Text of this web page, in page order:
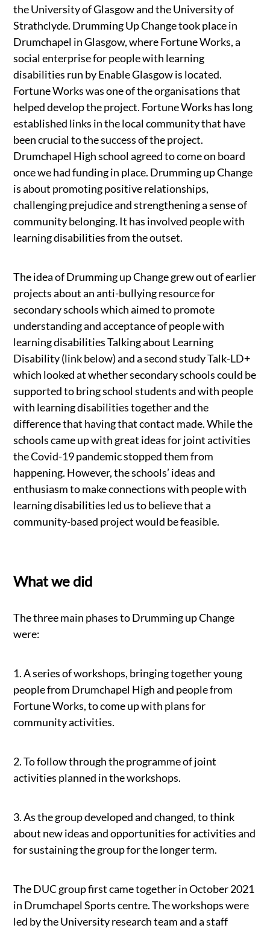
the University of Glasgow and the University of
Strathclyde. Drumming Up Change took place in
Drumchapel in Glasgow, where Fortune Works, a
social enterprise for people with learning
disabilities run by Enable Glasgow is located.
Fortune Works was one of the organisations that
helped develop the project. Fortune Works has long
established links in the local community that have
been crucial to the success of the project.
Drumchapel High school agreed to come on board
once we had funding in place. Drumming up Change
is about promoting positive relationships,
challenging prejudice and strengthening a sense of
community belonging. It has involved people with
learning disabilities from the outset.
The idea of Drumming up Change grew out of earlier
projects about an anti-bullying resource for
secondary schools which aimed to promote
understanding and acceptance of people with
learning disabilities Talking about Learning
Disability (link below) and a second study Talk-LD+
which looked at whether secondary schools could be
supported to bring school students and with people
with learning disabilities together and the
difference that having that contact made. While the
schools came up with great ideas for joint activities
the Covid-19 pandemic stopped them from
happening. However, the schools’ ideas and
enthusiasm to make connections with people with
learning disabilities led us to believe that a
community-based project would be feasible.
What we did
The three main phases to Drumming up Change
were:
1. A series of workshops, bringing together young
people from Drumchapel High and people from
Fortune Works, to come up with plans for
community activities.
2. To follow through the programme of joint
activities planned in the workshops.
3. As the group developed and changed, to think
about new ideas and opportunities for activities and
for sustaining the group for the longer term.
The DUC group first came together in October 2021
in Drumchapel Sports centre. The workshops were
led by the University research team and a staff